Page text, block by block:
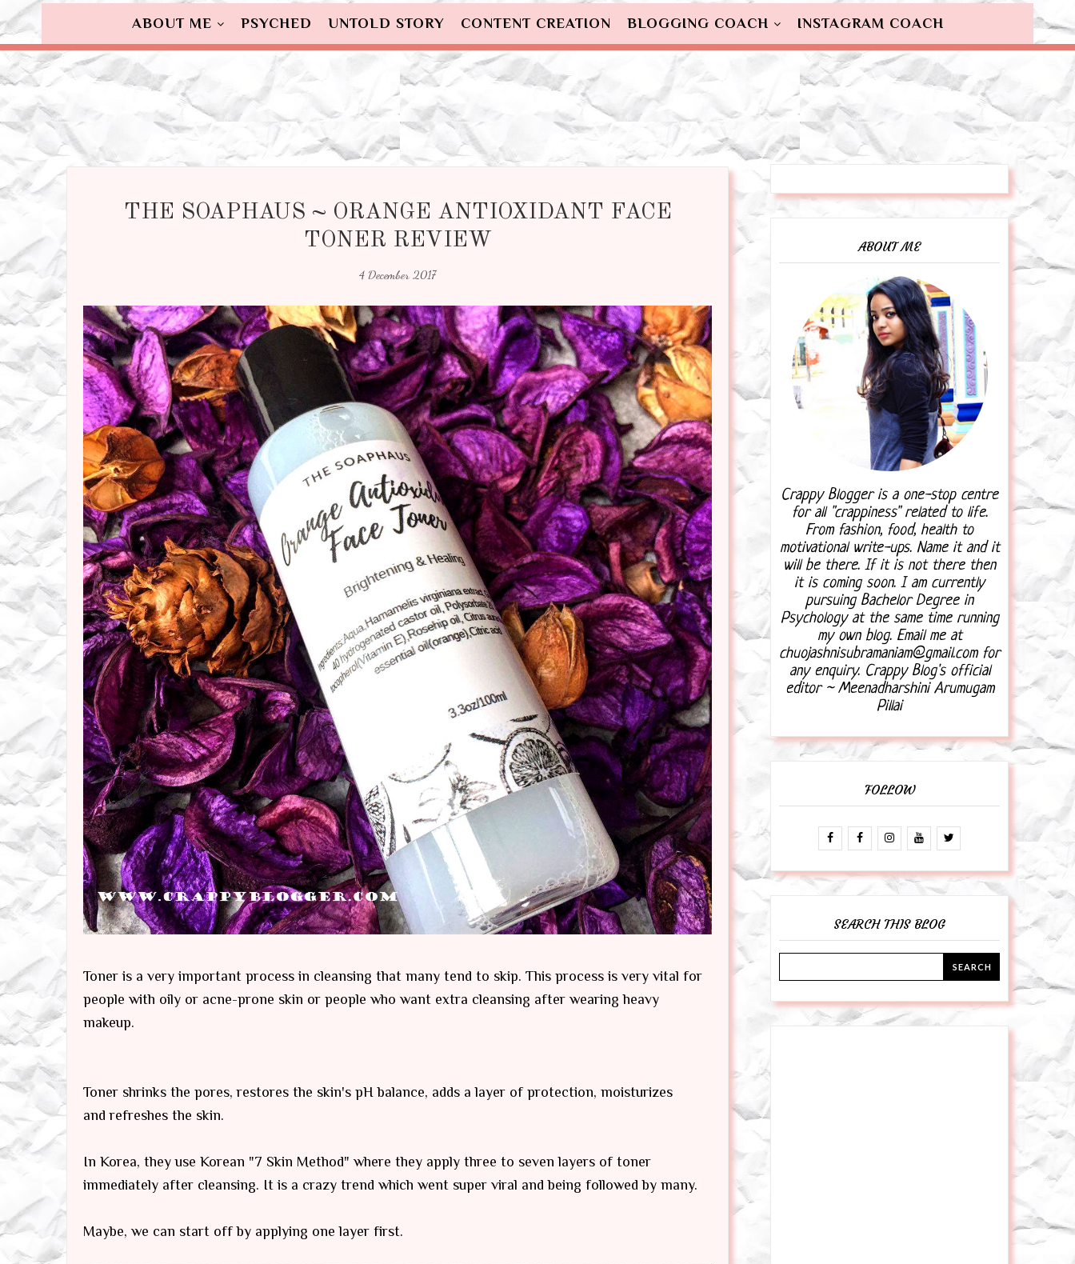
ABOUT ME PSYCHED UNTOLD STORY CONTENT CREATION BLOGGING COACH INSTAGRAM COACH
THE SOAPHAUS ~ ORANGE ANTIOXIDANT FACE
TONER REVIEW
4 December 2017
Toner is a very important process in cleansing that many tend to skip. This process is very vital for
people with oily or acne-prone skin or people who want extra cleansing after wearing heavy
makeup.
Toner shrinks the pores, restores the skin's pH balance, adds a layer of protection, moisturizes
and refreshes the skin.
In Korea, they use Korean "7 Skin Method" where they apply three to seven layers of toner
immediately after cleansing. It is a crazy trend which went super viral and being followed by many.
Maybe, we can start off by applying one layer first.
ABOUT ME
Crappy Blogger is a one-stop centre
for all "crappiness" related to life.
From fashion, food, health to
motivational write-ups. Name it and it
will be there. If it is not there then
it is coming soon. I am currently
pursuing Bachelor Degree in
Psychology at the same time running
my own blog. Email me at
chuojashnisubramaniam@gmail.com for
any enquiry. Crappy Blog's official
editor ~ Meenadharshini Arumugam
Pillai
FOLLOW
SEARCH THIS BLOG